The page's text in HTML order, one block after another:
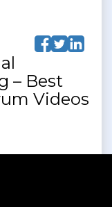
– Best
Videos